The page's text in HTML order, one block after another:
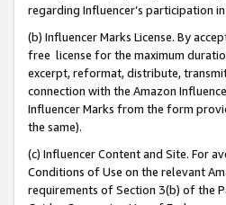
regarding Influencer’s participation
(b) Influencer Marks License. By
free license for the maximum
excerpt, reformat, distribute,
connection with the Amazon
Influencer Marks from the form
the same).
(c) Influencer Content and Site. For
Conditions of Use on the relevant
requirements of Section 3(b) of the